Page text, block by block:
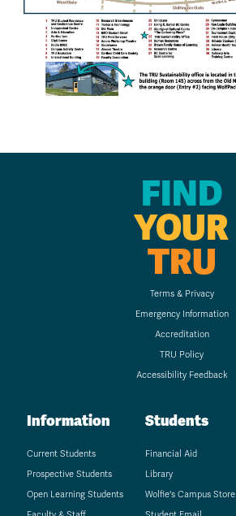
FIND
YOUR
TRU
Terms & Privacy
Emergency Information
Accreditation
TRU Policy
Accessibility Feedback
Information
Current Students
Prospective Students
Open Learning Students
Students
Financial Aid
Library
Wolfie's Campus Store